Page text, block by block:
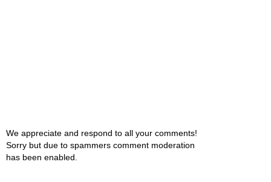
We appreciate and respond to all your comments!
Sorry but due to spammers comment moderation
has been enabled.